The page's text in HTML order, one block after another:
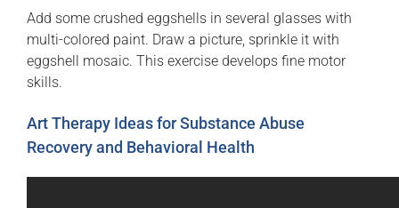
Add some crushed eggshells in several glasses with
multi-colored paint. Draw a picture, sprinkle it with
eggshell mosaic. This exercise develops fine motor
skills.
Art Therapy Ideas for Substance Abuse
Recovery and Behavioral Health